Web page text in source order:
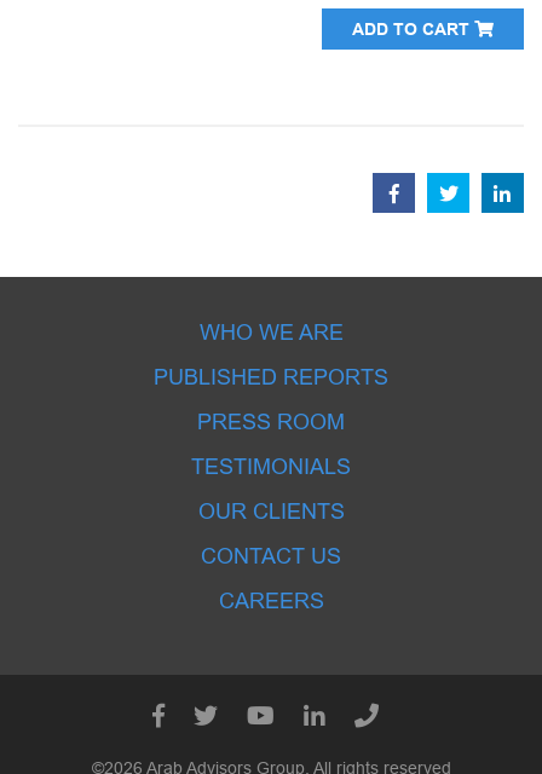
ADD TO CART
WHO WE ARE
PUBLISHED REPORTS
PRESS ROOM
TESTIMONIALS
OUR CLIENTS
CONTACT US
CAREERS
©2026 Arab Advisors Group. All rights reserved